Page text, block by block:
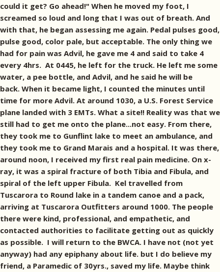
could it get? Go ahead!" When he moved my foot, I
screamed so loud and long that I was out of breath. And
with that, he began assessing me again. Pedal pulses good,
pulse good, color pale, but acceptable. The only thing we
had for pain was Advil, he gave me 4 and said to take 4
every 4hrs. At 0445, he left for the truck. He left me some
water, a pee bottle, and Advil, and he said he will be
back. When it became light, I counted the minutes until
time for more Advil. At around 1030, a U.S. Forest Service
plane landed with 3 EMTs. What a site!! Reality was that we
still had to get me onto the plane...not easy. From there,
they took me to Gunflint lake to meet an ambulance, and
they took me to Grand Marais and a hospital. It was there,
around noon, I received my first real pain medicine. On x-
ray, it was a spiral fracture of both Tibia and Fibula, and
spiral of the left upper Fibula. Kel travelled from
Tuscarora to Round lake in a tandem canoe and a pack,
arriving at Tuscarora Outfitters around 1000. The people
there were kind, professional, and empathetic, and
contacted authorities to facilitate getting out as quickly
as possible. I will return to the BWCA. I have not (not yet
anyway) had any epiphany about life. but I do believe my
friend, a Paramedic of 30yrs., saved my life. Maybe think